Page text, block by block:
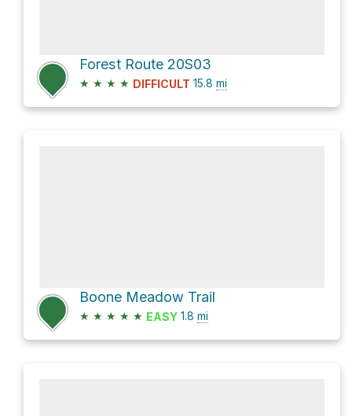
Forest Route 20S03
★ ★ ★ ★ DIFFICULT 15.8 mi
Boone Meadow Trail
★ ★ ★ ★ ★ EASY 1.8 mi